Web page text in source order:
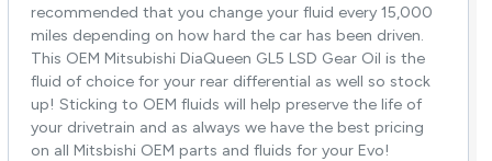
recommended that you change your fluid every 15,000
miles depending on how hard the car has been driven.
This OEM Mitsubishi DiaQueen GL5 LSD Gear Oil is the
fluid of choice for your rear differential as well so stock
up! Sticking to OEM fluids will help preserve the life of
your drivetrain and as always we have the best pricing
on all Mitsbishi OEM parts and fluids for your Evo!